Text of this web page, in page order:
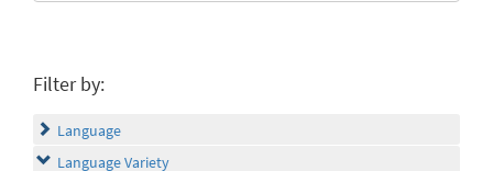
Filter by:
Language
Language Variety